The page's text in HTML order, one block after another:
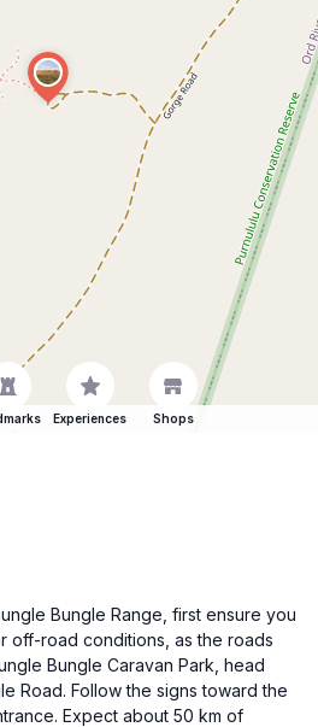
Experiences Shops
Bungle Range, first ensure you
off-road conditions, as the roads
Bungle Caravan Park, head
Road. Follow the signs toward the
Expect about 50 km of